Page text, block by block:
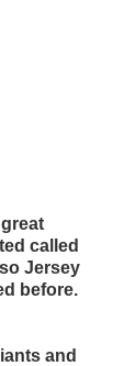
called
Jersey
before.
and